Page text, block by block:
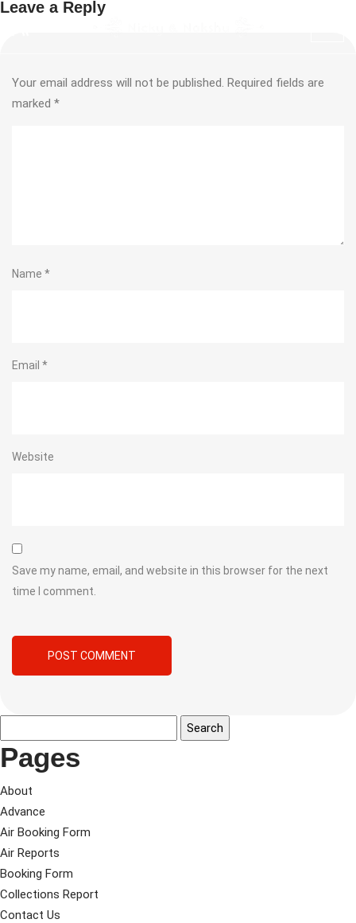
Leave a Reply
Your email address will not be published. Required fields are
marked *
Name *
Email *
Website
Save my name, email, and website in this browser for the next
time I comment.
Pages
About
Advance
Air Booking Form
Air Reports
Booking Form
Collections Report
Contact Us